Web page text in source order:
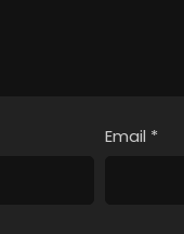
Email *